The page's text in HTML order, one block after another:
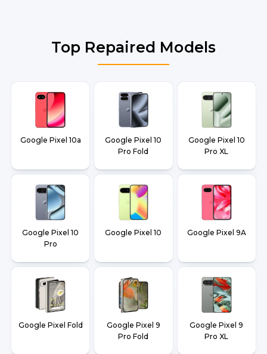
Top Repaired Models
Google Pixel 10a
Google Pixel 10
Pro Fold
Google Pixel 10
Pro XL
Google Pixel 10
Pro
Google Pixel 10 Google Pixel 9A
Google Pixel Fold
Google Pixel 9
Pro Fold
Google Pixel 9
Pro XL